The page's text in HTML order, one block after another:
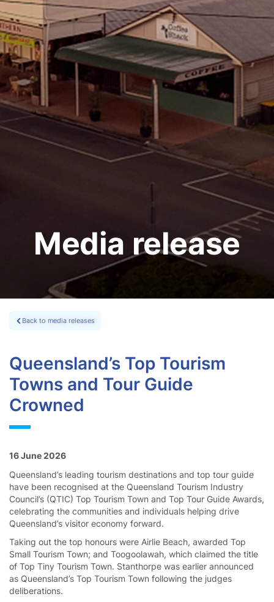
Media release
Back to media releases
Queensland’s Top Tourism
Towns and Tour Guide
Crowned
16 June 2026
Queensland’s leading tourism destinations and top tour guide
have been recognised at the Queensland Tourism Industry
Council’s (QTIC) Top Tourism Town and Top Tour Guide Awards,
celebrating the communities and individuals helping drive
Queensland’s visitor economy forward.
Taking out the top honours were Airlie Beach, awarded Top
Small Tourism Town; and Toogoolawah, which claimed the title
of Top Tiny Tourism Town. Stanthorpe was earlier announced
as Queensland’s Top Tourism Town following the judges
deliberations.